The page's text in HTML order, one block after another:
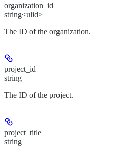
organization_id
string<ulid>
The ID of the organization.
project_id
string
The ID of the project.
project_title
string